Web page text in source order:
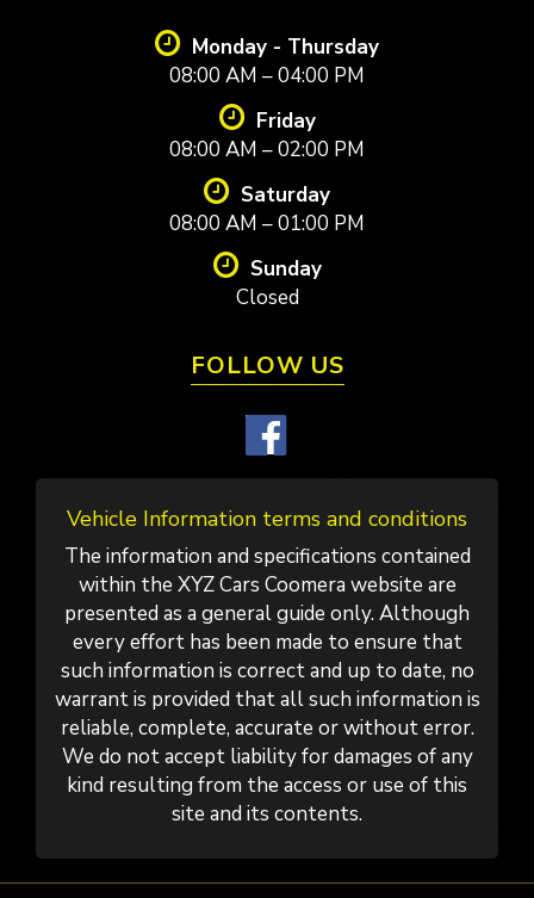
Monday - Thursday
08:00 AM – 04:00 PM
Friday
08:00 AM – 02:00 PM
Saturday
08:00 AM – 01:00 PM
Sunday
Closed
FOLLOW US
Vehicle Information terms and conditions
The information and specifications contained
within the XYZ Cars Coomera website are
presented as a general guide only. Although
every effort has been made to ensure that
such information is correct and up to date, no
warrant is provided that all such information is
reliable, complete, accurate or without error.
We do not accept liability for damages of any
kind resulting from the access or use of this
site and its contents.